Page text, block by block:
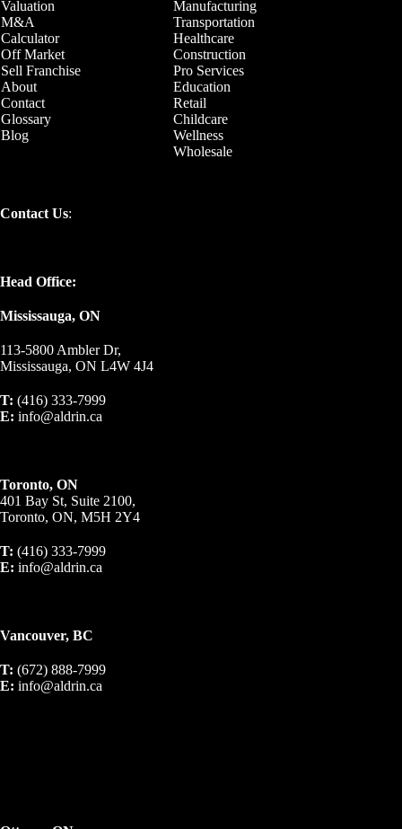
Valuation
Manufacturing
M&A
Transportation
Calculator
Healthcare
Off Market
Construction
Sell Franchise
Pro Services
About
Education
Contact
Retail
Glossary
Childcare
Blog
Wellness
Wholesale
Contact Us:
Head Office:
Mississauga, ON
113-5800 Ambler Dr,
Mississauga, ON L4W 4J4
T: (416) 333-7999
E: info@aldrin.ca
Toronto, ON
401 Bay St, Suite 2100,
Toronto, ON, M5H 2Y4
T: (416) 333-7999
E: info@aldrin.ca
Vancouver, BC
T: (672) 888-7999
E: info@aldrin.ca